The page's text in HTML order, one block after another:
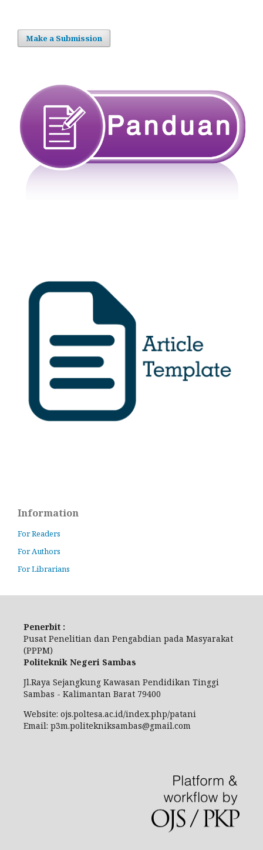
Make a Submission
Information
For Readers
For Authors
For Librarians
Penerbit :
Pusat Penelitian dan Pengabdian pada Masyarakat
(PPPM)
Politeknik Negeri Sambas
Jl.Raya Sejangkung Kawasan Pendidikan Tinggi
Sambas - Kalimantan Barat 79400
Website: ojs.poltesa.ac.id/index.php/patani
Email: p3m.politekniksambas@gmail.com